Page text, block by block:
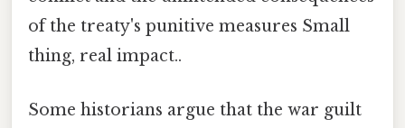
of the treaty's punitive measures Small
thing, real impact..
Some historians argue that the war guilt